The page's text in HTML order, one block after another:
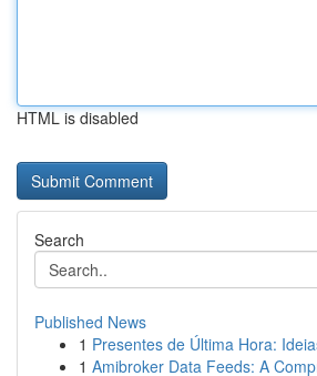
HTML is disabled
Search
Published News
1 Presentes de Última Hora:
1 Amibroker Data Feeds: A